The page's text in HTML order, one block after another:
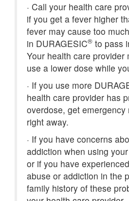
· Call your health care
if you get a fever higher
fever may cause too
in DURAGESIC® to pass
Your health care provider
use a lower dose while
· If you use more
health care provider has
overdose, get emergency
right away.
· If you have concerns
addiction when using
or if you have
abuse or addiction in the
family history of these